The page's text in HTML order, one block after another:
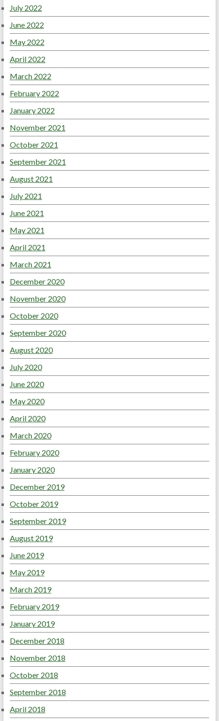
July 2022
June 2022
May 2022
April 2022
March 2022
February 2022
January 2022
November 2021
October 2021
September 2021
August 2021
July 2021
June 2021
May 2021
April 2021
March 2021
December 2020
November 2020
October 2020
September 2020
August 2020
July 2020
June 2020
May 2020
April 2020
March 2020
February 2020
January 2020
December 2019
October 2019
September 2019
August 2019
June 2019
May 2019
March 2019
February 2019
January 2019
December 2018
November 2018
October 2018
September 2018
April 2018